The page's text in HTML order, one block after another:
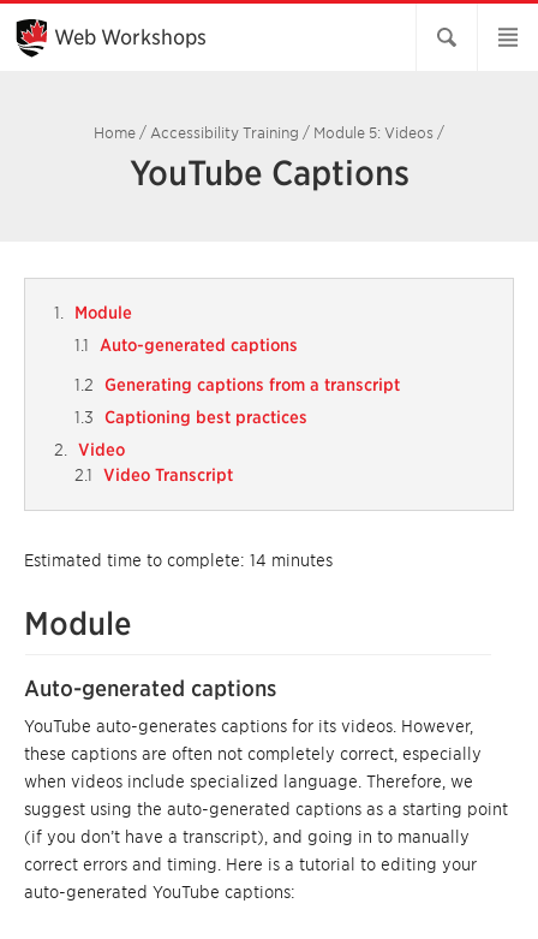
Skip
Main
Content
Web Workshops
Home / Accessibility Training / Module 5: Videos /
YouTube Captions
Module
Auto-generated captions
Generating captions from a transcript
Captioning best practices
Video
Video Transcript
Estimated time to complete: 14 minutes
Module
Auto-generated captions
YouTube auto-generates captions for its videos. However,
these captions are often not completely correct, especially
when videos include specialized language. Therefore, we
suggest using the auto-generated captions as a starting point
(if you don’t have a transcript), and going in to manually
correct errors and timing. Here is a tutorial to editing your
auto-generated YouTube captions: